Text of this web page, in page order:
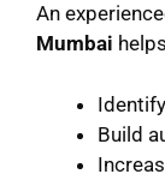
An
Mumbai
Build